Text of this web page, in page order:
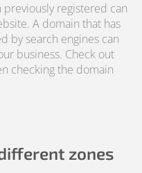
registered can
A domain that has
by search engines can
business. Check out
checking the domain
zones